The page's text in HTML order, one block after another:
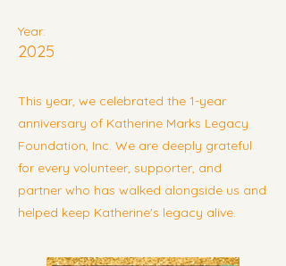
Year:
2025
This year, we celebrated the 1-year
anniversary of Katherine Marks Legacy
Foundation, Inc. We are deeply grateful
for every volunteer, supporter, and
partner who has walked alongside us and
helped keep Katherine's legacy alive.